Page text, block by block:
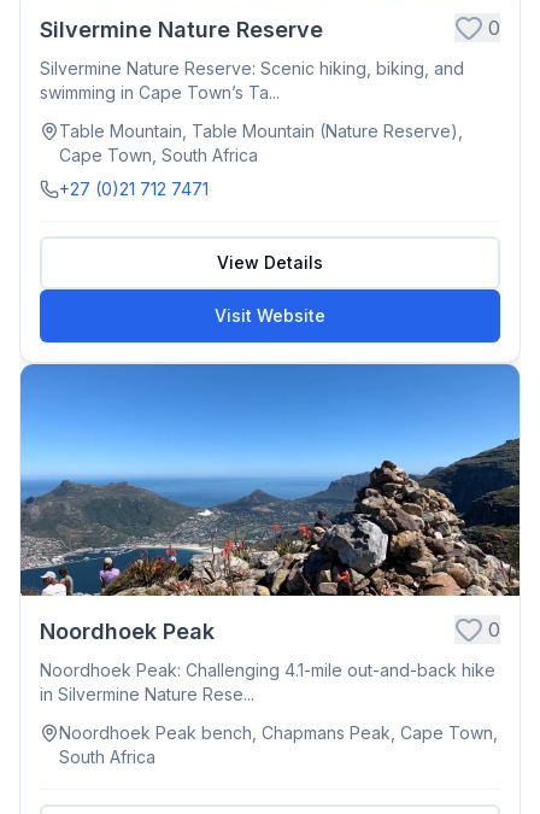
Silvermine Nature Reserve 0
Silvermine Nature Reserve: Scenic hiking, biking, and
swimming in Cape Town’s Ta...
Table Mountain, Table Mountain (Nature Reserve),
Cape Town, South Africa
+27 (0)21 712 7471
View Details
Visit Website
Noordhoek Peak 0
Noordhoek Peak: Challenging 4.1-mile out-and-back hike
in Silvermine Nature Rese...
Noordhoek Peak bench, Chapmans Peak, Cape Town,
South Africa